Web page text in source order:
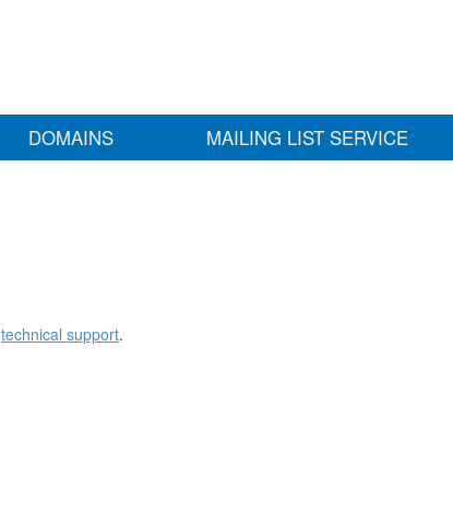
DOMAINS MAILING LIST SERVICE
technical support.